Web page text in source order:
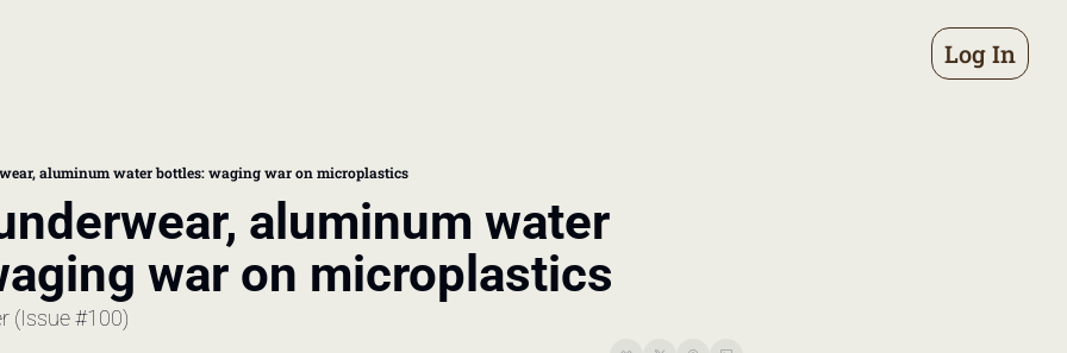
costs
Log In
aluminum water bottles: waging war on microplastics
aluminum water
war on microplastics
(Issue #100)